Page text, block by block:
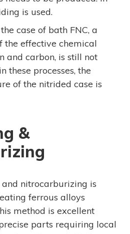
is used.
case of bath FNC, a
the effective chemical
and carbon, is still not
these processes, the
of the nitrided case is
&
nitrocarburizing is
ferrous alloys
method is excellent
parts requiring local